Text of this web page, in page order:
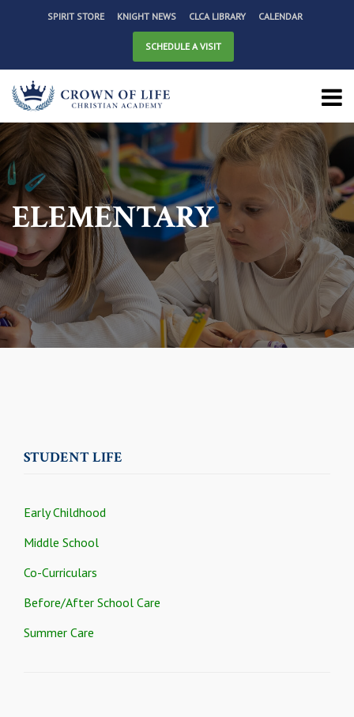
SPIRIT STORE KNIGHT NEWS CLCA LIBRARY CALENDAR
SCHEDULE A VISIT
ELEMENTARY
STUDENT LIFE
Early Childhood
Middle School
Co-Curriculars
Before/After School Care
Summer Care